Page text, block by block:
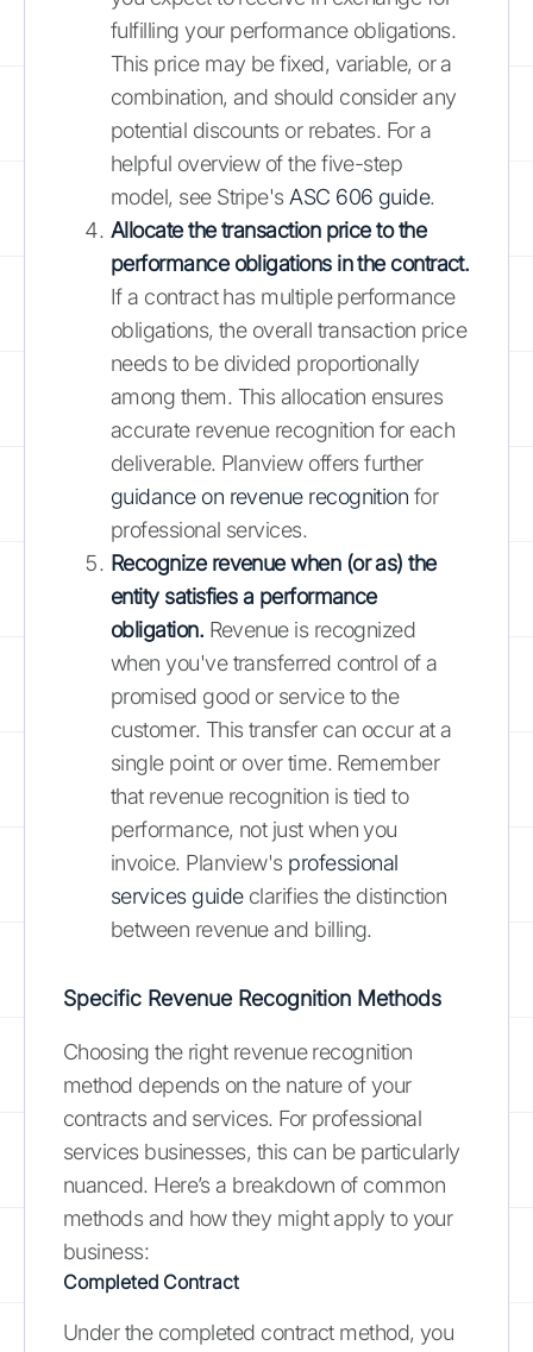
fulfilling your performance obligations.
This price may be fixed, variable, or a
combination, and should consider any
potential discounts or rebates. For a
helpful overview of the five-step
model, see Stripe's ASC 606 guide.
Allocate the transaction price to the
performance obligations in the contract.
If a contract has multiple performance
obligations, the overall transaction price
needs to be divided proportionally
among them. This allocation ensures
accurate revenue recognition for each
deliverable. Planview offers further
guidance on revenue recognition for
professional services.
Recognize revenue when (or as) the
entity satisfies a performance
obligation. Revenue is recognized
when you've transferred control of a
promised good or service to the
customer. This transfer can occur at a
single point or over time. Remember
that revenue recognition is tied to
performance, not just when you
invoice. Planview's professional
services guideclarifies the distinction
between revenue and billing.
Specific Revenue Recognition Methods
Choosing the right revenue recognition
method depends on the nature of your
contracts and services. For professional
services businesses, this can be particularly
nuanced. Here’s a breakdown of common
methods and how they might apply to your
business:
Completed Contract
Under the completed contract method, you